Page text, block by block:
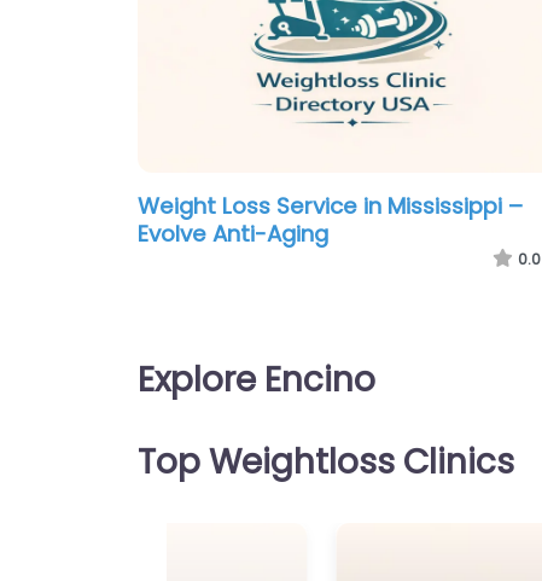
Weight Loss Service in Mississippi –
Evolve Anti-Aging
0.0
Explore Encino
Top Weightloss Clinics